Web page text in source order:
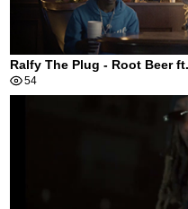
Ralfy The Plug - Root Beer
54